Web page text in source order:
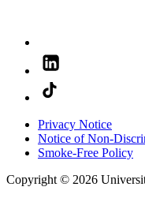
Privacy Notice
Notice of Non-
Smoke-Free Policy
Copyright © 2026